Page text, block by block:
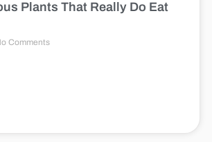
Plants That Really Do Eat
Comments